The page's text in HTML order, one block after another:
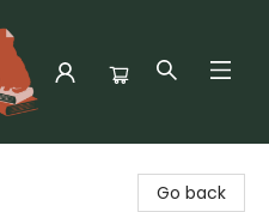
Go back